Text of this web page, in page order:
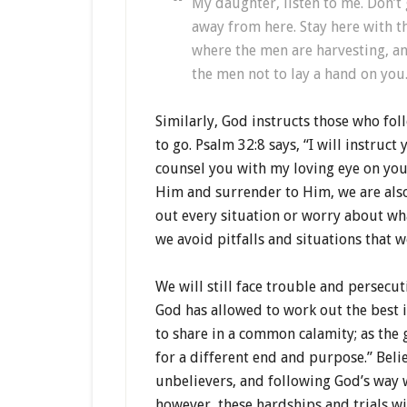
away from here. Stay here with
where the men are harvesting,
the men not to lay a hand on you.
Similarly, God instructs those who
to go. Psalm 32:8 says, “I will
counsel you with my loving eye on
Him and surrender to Him, we are
out every situation or worry about
we avoid pitfalls and situations that
We will still face trouble and
God has allowed to work out the best
to share in a common calamity; as
for a different end and purpose.”
unbelievers, and following God’s